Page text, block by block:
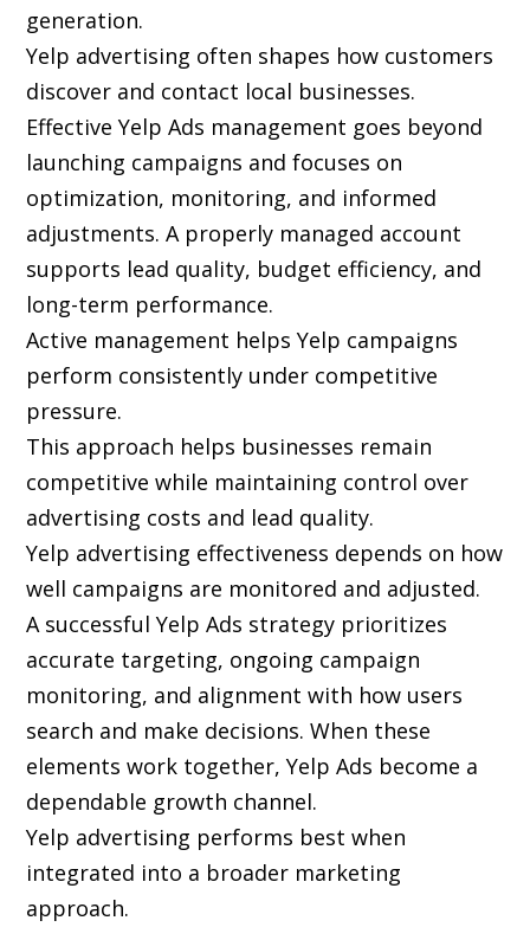
generation.
Yelp advertising often shapes how customers
discover and contact local businesses.
Effective Yelp Ads management goes beyond
launching campaigns and focuses on
optimization, monitoring, and informed
adjustments. A properly managed account
supports lead quality, budget efficiency, and
long-term performance.
Active management helps Yelp campaigns
perform consistently under competitive
pressure.
This approach helps businesses remain
competitive while maintaining control over
advertising costs and lead quality.
Yelp advertising effectiveness depends on how
well campaigns are monitored and adjusted.
A successful Yelp Ads strategy prioritizes
accurate targeting, ongoing campaign
monitoring, and alignment with how users
search and make decisions. When these
elements work together, Yelp Ads become a
dependable growth channel.
Yelp advertising performs best when
integrated into a broader marketing
approach.